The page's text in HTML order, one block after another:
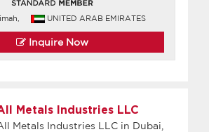
UNITED ARAB EMIRATES
Inquire Now
Metals Industries LLC
Metals Industries LLC in Dubai,